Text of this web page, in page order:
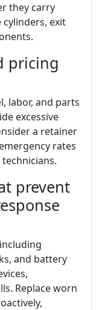
they carry
exit
pricing
labor, and parts
excessive
a retainer
rates
prevent
and battery
Replace worn